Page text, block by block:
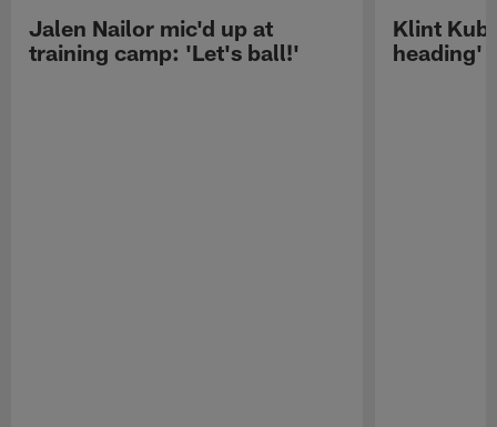
Jalen Nailor mic'd up at
training camp: 'Let's ball!'
Klint
heading'